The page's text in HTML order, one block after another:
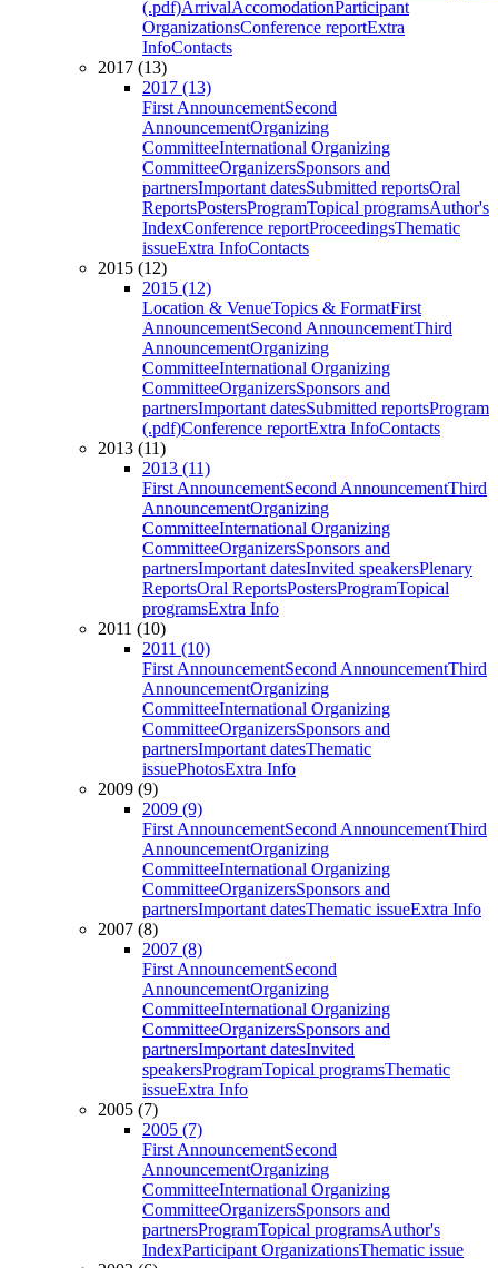
(.pdf)ArrivalAccomodationParticipant
OrganizationsConference reportExtra
InfoContacts
2017 (13)
2017 (13)
First AnnouncementSecond
AnnouncementOrganizing
CommitteeInternational Organizing
CommitteeOrganizersSponsors and
partnersImportant datesSubmitted reportsOral
ReportsPostersProgramTopical programsAuthor's
IndexConference reportProceedingsThematic
issueExtra InfoContacts
2015 (12)
2015 (12)
Location & VenueTopics & FormatFirst
AnnouncementSecond AnnouncementThird
AnnouncementOrganizing
CommitteeInternational Organizing
CommitteeOrganizersSponsors and
partnersImportant datesSubmitted reportsProgram
(.pdf)Conference reportExtra InfoContacts
2013 (11)
2013 (11)
First AnnouncementSecond AnnouncementThird
AnnouncementOrganizing
CommitteeInternational Organizing
CommitteeOrganizersSponsors and
partnersImportant datesInvited speakersPlenary
ReportsOral ReportsPostersProgramTopical
programsExtra Info
2011 (10)
2011 (10)
First AnnouncementSecond AnnouncementThird
AnnouncementOrganizing
CommitteeInternational Organizing
CommitteeOrganizersSponsors and
partnersImportant datesThematic
issuePhotosExtra Info
2009 (9)
2009 (9)
First AnnouncementSecond AnnouncementThird
AnnouncementOrganizing
CommitteeInternational Organizing
CommitteeOrganizersSponsors and
partnersImportant datesThematic issueExtra Info
2007 (8)
2007 (8)
First AnnouncementSecond
AnnouncementOrganizing
CommitteeInternational Organizing
CommitteeOrganizersSponsors and
partnersImportant datesInvited
speakersProgramTopical programsThematic
issueExtra Info
2005 (7)
2005 (7)
First AnnouncementSecond
AnnouncementOrganizing
CommitteeInternational Organizing
CommitteeOrganizersSponsors and
partnersProgramTopical programsAuthor's
IndexParticipant OrganizationsThematic issue